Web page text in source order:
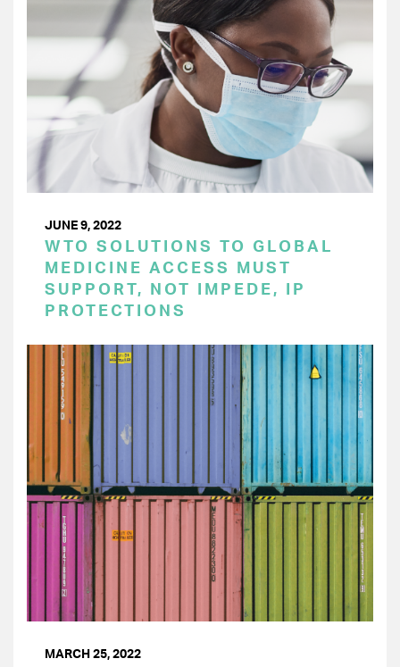
JUNE 9, 2022
WTO SOLUTIONS TO GLOBAL
MEDICINE ACCESS MUST
SUPPORT, NOT IMPEDE, IP
PROTECTIONS
MARCH 25, 2022